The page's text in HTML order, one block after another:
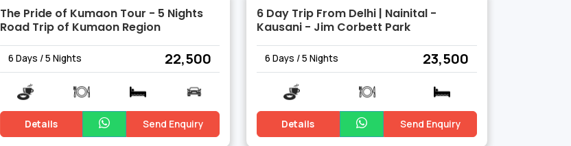
The Pride of Kumaon Tour - 5 Nights
Road Trip of Kumaon Region
6 Days / 5 Nights ₹ 22,500
Details Send Enquiry
6 Day Trip From Delhi | Nainital -
Kausani - Jim Corbett Park
6 Days / 5 Nights ₹ 23,500
Details Send Enquiry